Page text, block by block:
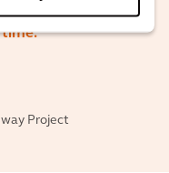
Project